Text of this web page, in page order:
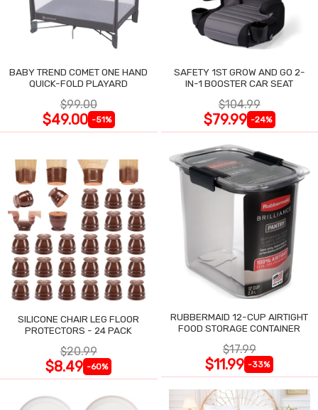
BABY TREND COMET ONE HAND
QUICK-FOLD PLAYARD
$99.00
$49.00 -51%
SAFETY 1ST GROW AND GO 2-
IN-1 BOOSTER CAR SEAT
$104.99
$79.99 -24%
SILICONE CHAIR LEG FLOOR
PROTECTORS - 24 PACK
$20.99
$8.49 -60%
RUBBERMAID 12-CUP AIRTIGHT
FOOD STORAGE CONTAINER
$17.99
$11.99 -33%